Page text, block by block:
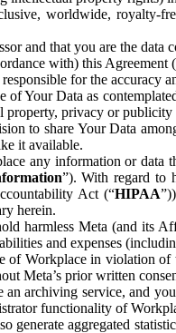
worldwide, royalty-
and that you are the
with) this
for the accuracy
Your Data as
privacy or
to share Your Data
it available.
any information or data
”). With regard to
Act (“HIPAA
herein.
harmless Meta (and its
and expenses
of Workplace in violation
Meta’s prior written
an archiving service, and
functionality of
generate aggregated